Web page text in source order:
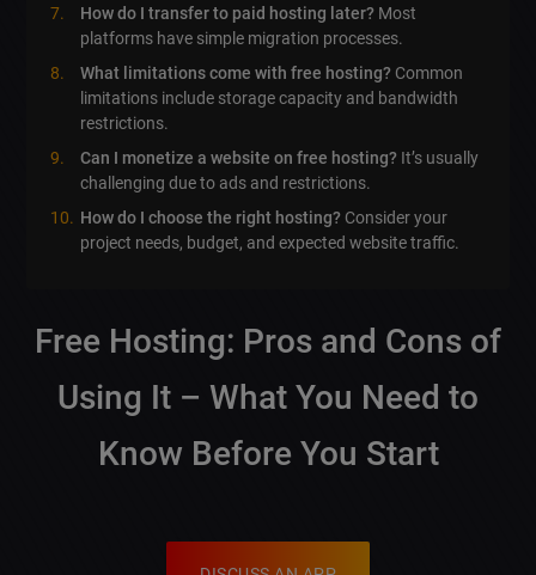
How do I transfer to paid hosting later? Most
platforms have simple migration processes.
What limitations come with free hosting? Common
limitations include storage capacity and bandwidth
restrictions.
Can I monetize a website on free hosting? It’s usually
challenging due to ads and restrictions.
How do I choose the right hosting? Consider your
project needs, budget, and expected website traffic.
Free Hosting: Pros and Cons of
Using It – What You Need to
Know Before You Start